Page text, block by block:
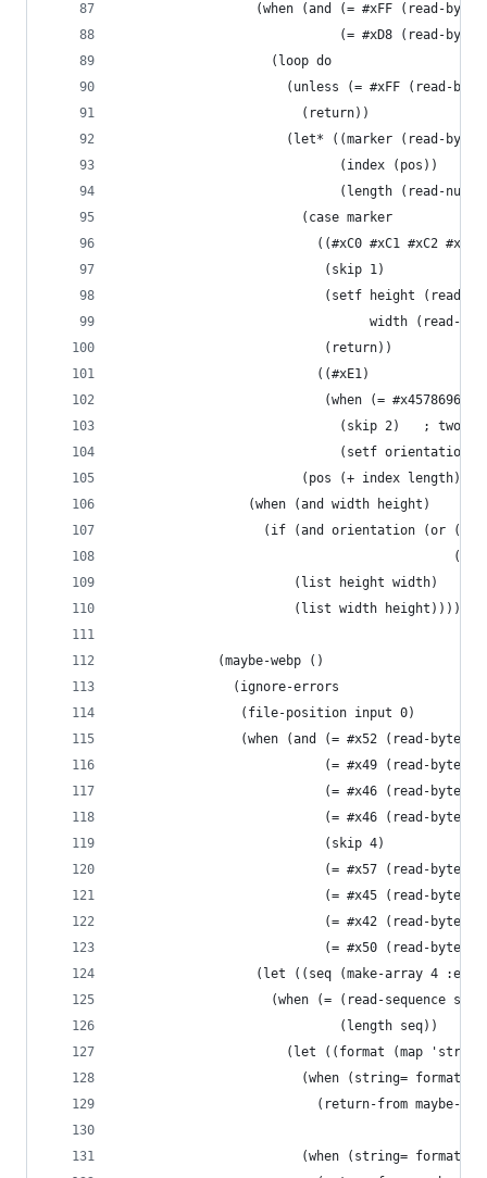
(when (and (= #xFF (read-byte
(= #xD8 (read-byte
                    (loop do
(unless (= #xFF (read-
                        (return))
(let* ((marker (read-byte
                             (index (pos))
(length (read-num
                        (case marker
((#xC0 #xC1 #xC2 #xC3
                           (skip 1)
(setf height (read-
width (read-num
                           (return))
                          ((#xE1)
(when (= #x45786966
(skip 2)   ; two
(setf orientation
(pos (+ index
                 (when (and width height)
(if (and orientation (or (=
(=
                       (list height width)
                       (list width height)))))
             (maybe-webp ()
               (ignore-errors
                (file-position input 0)
(when (and (= #x52 (read-byte
(= #x49 (read-byte
(= #x46 (read-byte
(= #x46 (read-byte
                           (skip 4)
(= #x57 (read-byte
(= #x45 (read-byte
(= #x42 (read-byte
(= #x50 (read-byte
(let ((seq (make-array 4
(when (= (read-sequence seq
                             (length seq))
(let ((format (map
(when (string= format
(return-from maybe-
(when (string= format